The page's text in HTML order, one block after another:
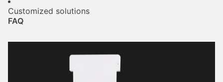
Customized solutions
FAQ